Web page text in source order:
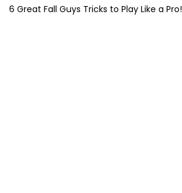
6 Great Fall Guys Tricks to Play Like a Pro!